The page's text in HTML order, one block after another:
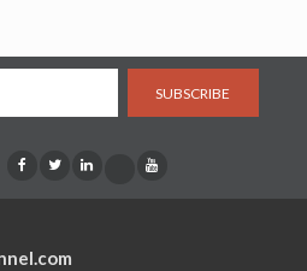
SUBSCRIBE